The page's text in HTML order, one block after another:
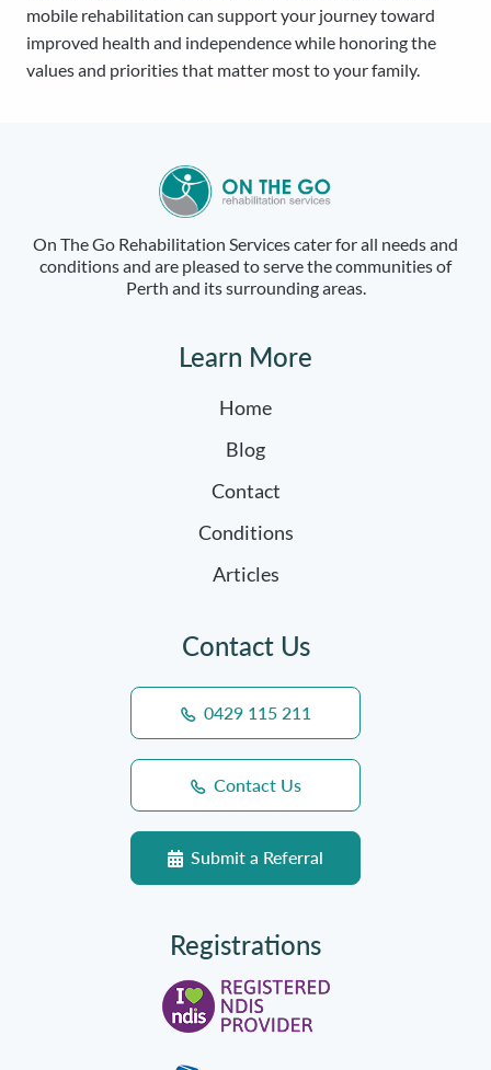
mobile rehabilitation can support your journey toward
improved health and independence while honoring the
values and priorities that matter most to your family.
On The Go Rehabilitation Services cater for all needs and
conditions and are pleased to serve the communities of
Perth and its surrounding areas.
Learn More
Home
Blog
Contact
Conditions
Articles
Contact Us
0429 115 211
Contact Us
Submit a Referral
Registrations